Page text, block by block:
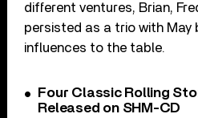
different ventures, Brian,
persisted as a trio with May
influences to the table.
Four Classic Rolling
Released on SHM-CD